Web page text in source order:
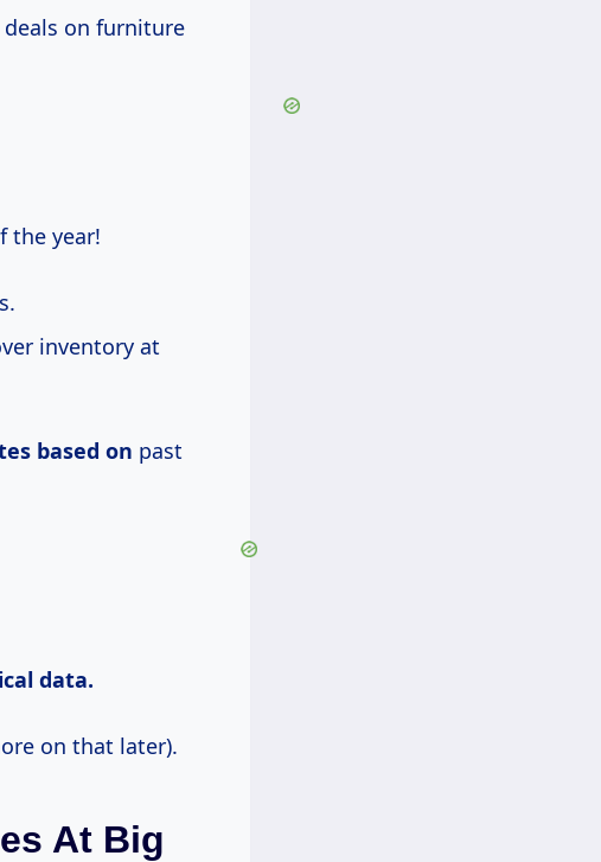
on furniture
the year!
inventory at
based on past
data.
on that later).
At Big